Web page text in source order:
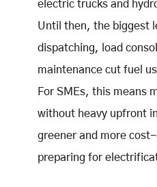
electric trucks and
Until then, the biggest
dispatching, load
maintenance cut fuel
For SMEs, this means
without heavy upfront
greener and more
preparing for